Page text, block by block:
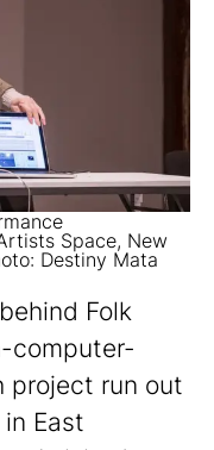
Space, New
Destiny Mata
Folk
computer-
project run out
East